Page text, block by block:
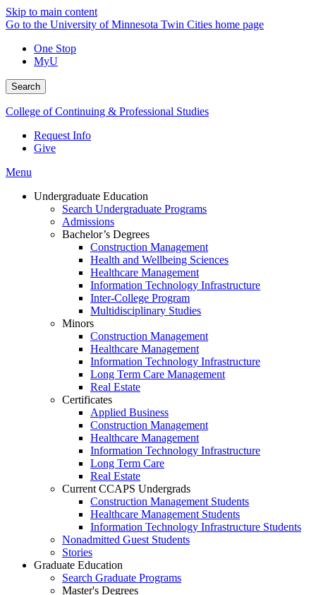
Skip to main content
Go to the University of Minnesota Twin Cities home page
One Stop
MyU
Search
College of Continuing & Professional Studies
Request Info
Give
Menu
Undergraduate Education
Search Undergraduate Programs
Admissions
Bachelor’s Degrees
Construction Management
Health and Wellbeing Sciences
Healthcare Management
Information Technology Infrastructure
Inter-College Program
Multidisciplinary Studies
Minors
Construction Management
Healthcare Management
Information Technology Infrastructure
Long Term Care Management
Real Estate
Certificates
Applied Business
Construction Management
Healthcare Management
Information Technology Infrastructure
Long Term Care
Real Estate
Current CCAPS Undergrads
Construction Management Students
Healthcare Management Students
Information Technology Infrastructure Students
Nonadmitted Guest Students
Stories
Graduate Education
Search Graduate Programs
Master's Degrees